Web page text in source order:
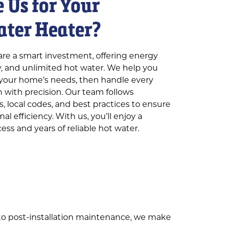
Us for Your
Heater?
a smart investment, offering energy
and unlimited hot water. We help you
home’s needs, then handle every
with precision. Our team follows
local codes, and best practices to ensure
efficiency. With us, you’ll enjoy a
and years of reliable hot water.
post-installation maintenance, we make